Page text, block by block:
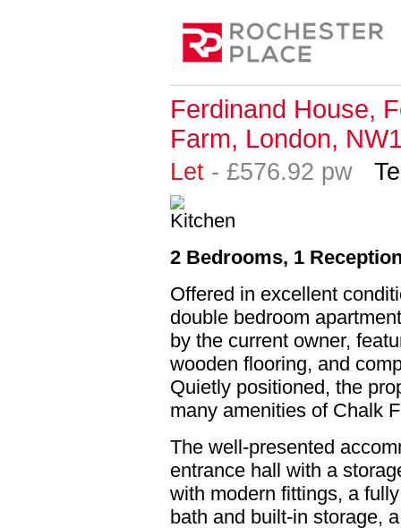
Ferdinand House,
Farm, London,
Let - £576.92 pw
2 Bedrooms, 1
Offered in excellent
double bedroom
by the current owner,
wooden flooring, and
Quietly positioned, the
many amenities of Chalk
The well-presented
entrance hall with a
with modern fittings, a
bath and built-in storage,